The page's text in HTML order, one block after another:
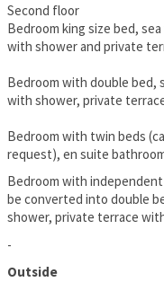
Second floor
Bedroom king size bed,
with shower and private
Bedroom with double bed,
with shower, private
Bedroom with twin beds
request), en suite
Bedroom with
be converted into double
shower, private terrace
-
Outside